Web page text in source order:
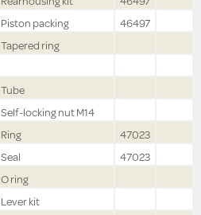
Piston packing
46497
Tapered ring
Tube
Self-locking nut M14
Ring
47023
Seal
47023
O ring
Lever kit